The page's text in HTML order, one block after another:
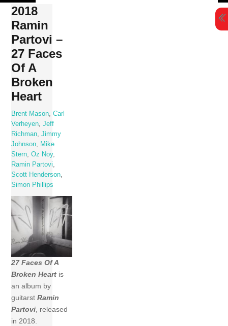
Skip
content
2018
Ramin
Partovi –
27 Faces
Of A
Broken
Heart
Brent Mason ,Carl
Verheyen ,Jeff
Richman ,Jimmy
Johnson
Mike
Stern ,Oz Noy,
Ramin Partovi
Scott Henderson
Simon Phillips
27 Faces Of A
Broken Heart is
an album by
guitarstRamin
Partovi, released
in 2018.